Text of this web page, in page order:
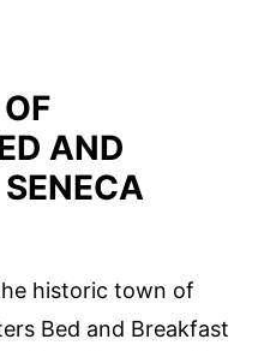
AND
historic town of
Bed and Breakfast